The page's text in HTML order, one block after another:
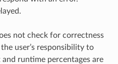
not check for correctness
user’s responsibility to
runtime percentages are